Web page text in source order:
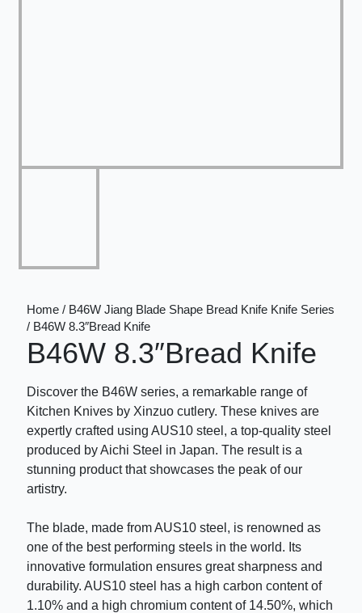
Home / B46W Jiang Blade Shape Bread Knife Knife Series
/ B46W 8.3″Bread Knife
B46W 8.3″Bread Knife
Discover the B46W series, a remarkable range of
Kitchen Knives by Xinzuo cutlery. These knives are
expertly crafted using AUS10 steel, a top-quality steel
produced by Aichi Steel in Japan. The result is a
stunning product that showcases the peak of our
artistry.
The blade, made from AUS10 steel, is renowned as
one of the best performing steels in the world. Its
innovative formulation ensures great sharpness and
durability. AUS10 steel has a high carbon content of
1.10% and a high chromium content of 14.50%, which